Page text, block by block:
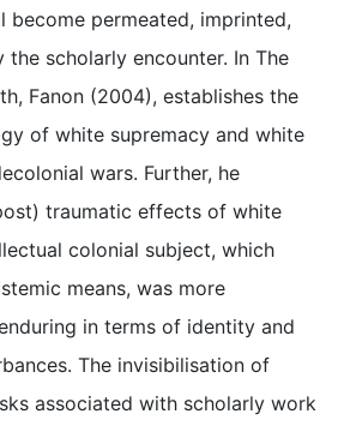
become permeated, imprinted,
scholarly encounter. In The
Fanon (2004), establishes the
of white supremacy and white
wars. Further, he
traumatic effects of white
colonial subject, which
means, was more
in terms of identity and
The invisibilisation of
associated with scholarly work